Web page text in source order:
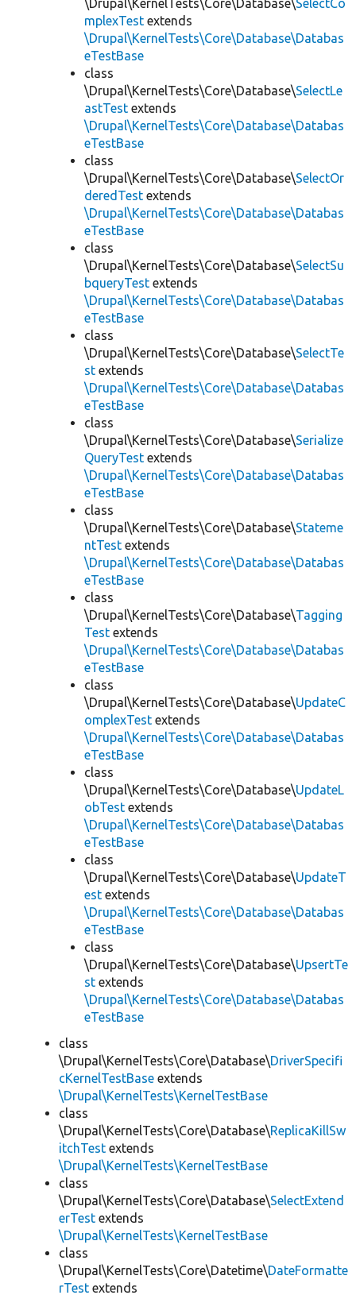
\Drupal\KernelTests\Core\Database\SelectCo
mplexTest extends
\Drupal\KernelTests\Core\Database\Databas
eTestBase
class
\Drupal\KernelTests\Core\Database\SelectLe
astTest extends
\Drupal\KernelTests\Core\Database\Databas
eTestBase
class
\Drupal\KernelTests\Core\Database\SelectOr
deredTest extends
\Drupal\KernelTests\Core\Database\Databas
eTestBase
class
\Drupal\KernelTests\Core\Database\SelectSu
bqueryTest extends
\Drupal\KernelTests\Core\Database\Databas
eTestBase
class
\Drupal\KernelTests\Core\Database\SelectTe
st extends
\Drupal\KernelTests\Core\Database\Databas
eTestBase
class
\Drupal\KernelTests\Core\Database\Serialize
QueryTest extends
\Drupal\KernelTests\Core\Database\Databas
eTestBase
class
\Drupal\KernelTests\Core\Database\Stateme
ntTest extends
\Drupal\KernelTests\Core\Database\Databas
eTestBase
class
\Drupal\KernelTests\Core\Database\Tagging
Test extends
\Drupal\KernelTests\Core\Database\Databas
eTestBase
class
\Drupal\KernelTests\Core\Database\UpdateC
omplexTest extends
\Drupal\KernelTests\Core\Database\Databas
eTestBase
class
\Drupal\KernelTests\Core\Database\UpdateL
obTest extends
\Drupal\KernelTests\Core\Database\Databas
eTestBase
class
\Drupal\KernelTests\Core\Database\UpdateT
est extends
\Drupal\KernelTests\Core\Database\Databas
eTestBase
class
\Drupal\KernelTests\Core\Database\UpsertTe
st extends
\Drupal\KernelTests\Core\Database\Databas
eTestBase
class
\Drupal\KernelTests\Core\Database\DriverSpecifi
cKernelTestBase extends
\Drupal\KernelTests\KernelTestBase
class
\Drupal\KernelTests\Core\Database\ReplicaKillSw
itchTest extends
\Drupal\KernelTests\KernelTestBase
class
\Drupal\KernelTests\Core\Database\SelectExtend
erTest extends
\Drupal\KernelTests\KernelTestBase
class
\Drupal\KernelTests\Core\Datetime\DateFormatte
rTest extends